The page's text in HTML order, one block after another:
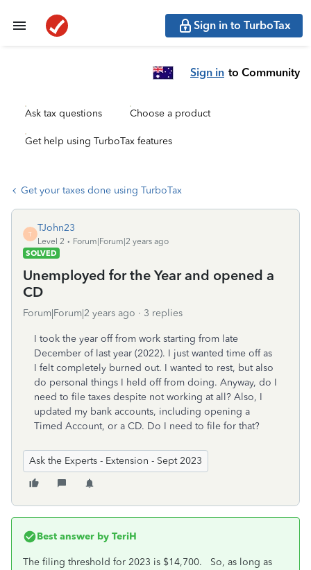
Sign in to TurboTax
Sign in to Community
Ask tax questions Choose a product
Get help using TurboTax features
Get your taxes done using TurboTax
T
TJohn23
Level 2
Forum|Forum|2 years ago
SOLVED
Unemployed for the Year and opened a
CD
Forum|Forum|2 years ago 3 replies
I took the year off from work starting from late
December of last year (2022). I just wanted time off as
I felt completely burned out. I wanted to rest, but also
do personal things I held off from doing. Anyway, do I
need to file taxes despite not working at all? Also, I
updated my bank accounts, including opening a
Timed Account, or a CD. Do I need to file for that?
Ask the Experts - Extension - Sept 2023
Best answer by TeriH
The filing threshold for 2023 is $14,700. So, as long as